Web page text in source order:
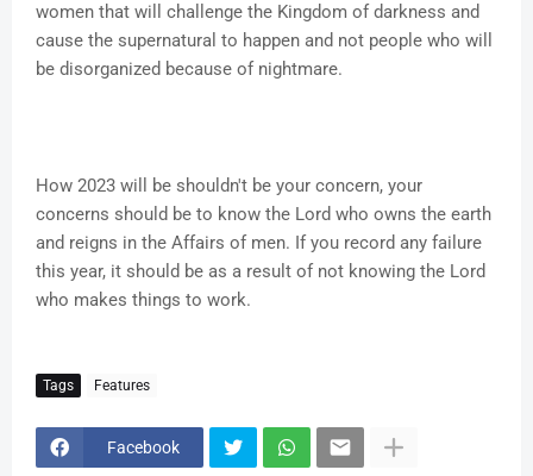
women that will challenge the Kingdom of darkness and
cause the supernatural to happen and not people who will
be disorganized because of nightmare.
How 2023 will be shouldn't be your concern, your
concerns should be to know the Lord who owns the earth
and reigns in the Affairs of men. If you record any failure
this year, it should be as a result of not knowing the Lord
who makes things to work.
Tags Features
Facebook